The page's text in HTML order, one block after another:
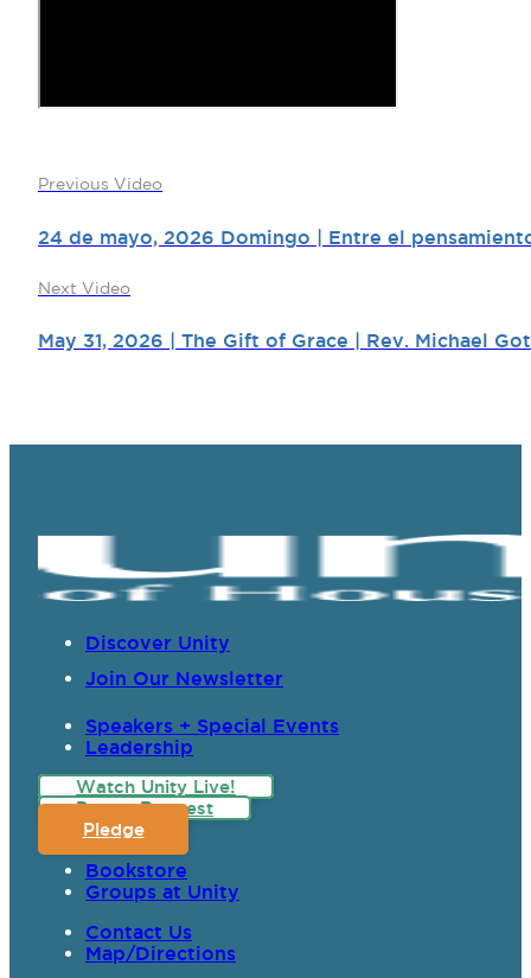
Previous Video
24 de mayo, 2026 Domingo | Entre el
Next Video
May 31, 2026 | The Gift of Grace | Rev. Michael
Discover Unity
Join Our Newsletter
Speakers + Special Events
Leadership
Watch Unity Live!
Prayer Request
Pledge
Bookstore
Groups at Unity
Contact Us
Map/Directions